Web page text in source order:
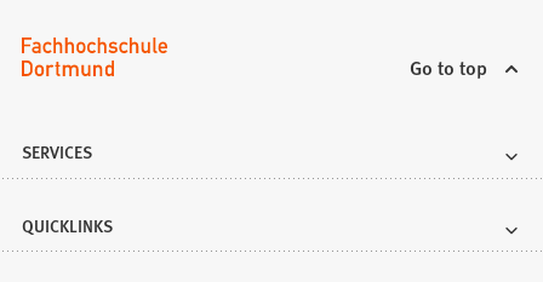
Go to top
SERVICES
QUICKLINKS